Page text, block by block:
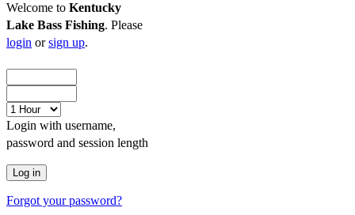
Welcome to Kentucky
Lake Bass Fishing. Please
login orsign up.
Login with username,
password and session length
Forgot your password?